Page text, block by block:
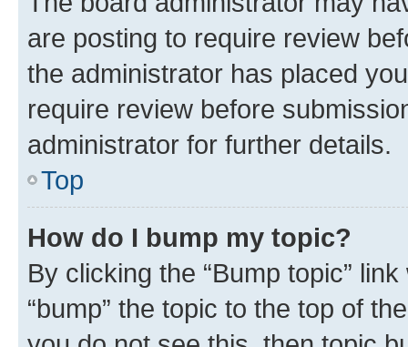
are posting to require review
the administrator has placed
require review before
administrator for further details.
Top
How do I bump my topic?
By clicking the “Bump topic”
“bump” the topic to the top of